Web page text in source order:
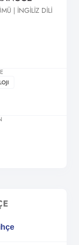
| İNGİLİZ DİLİ